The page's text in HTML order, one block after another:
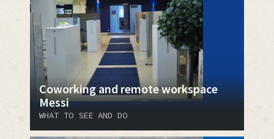
Coworking and remote workspace
Messi
WHAT TO SEE AND DO